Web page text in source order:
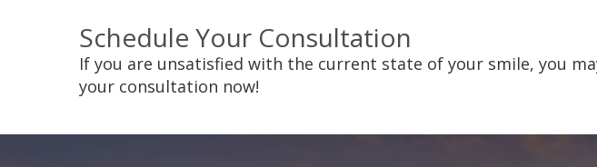
Schedule Your Consultation
If you are unsatisfied with the current state of your smile, you
your consultation now!